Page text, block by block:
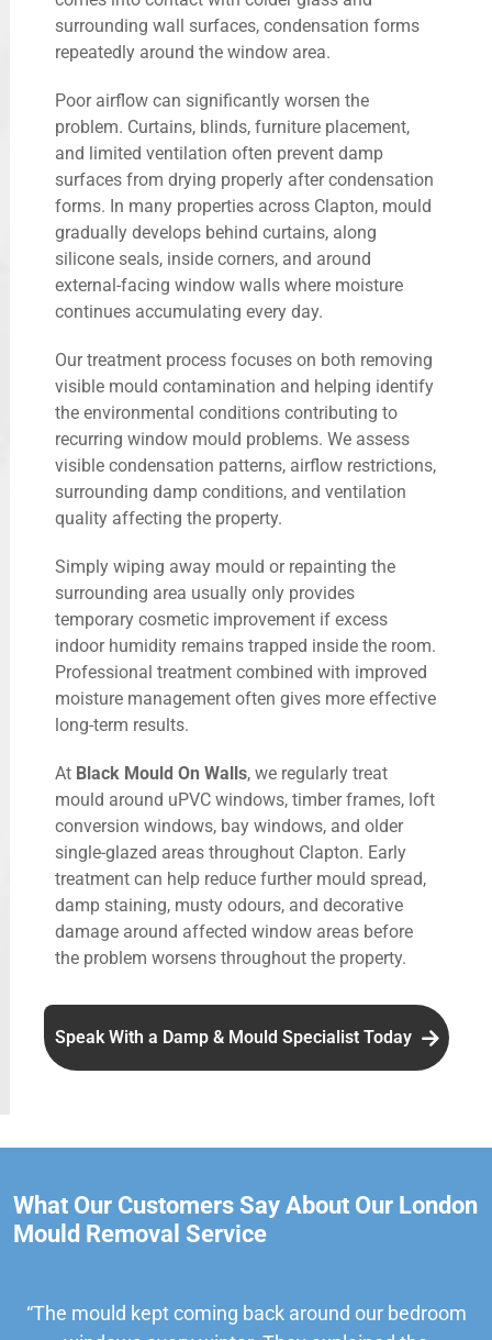
surrounding wall surfaces, condensation forms
repeatedly around the window area.
Poor airflow can significantly worsen the
problem. Curtains, blinds, furniture placement,
and limited ventilation often prevent damp
surfaces from drying properly after condensation
forms. In many properties across Clapton, mould
gradually develops behind curtains, along
silicone seals, inside corners, and around
external-facing window walls where moisture
continues accumulating every day.
Our treatment process focuses on both removing
visible mould contamination and helping identify
the environmental conditions contributing to
recurring window mould problems. We assess
visible condensation patterns, airflow restrictions,
surrounding damp conditions, and ventilation
quality affecting the property.
Simply wiping away mould or repainting the
surrounding area usually only provides
temporary cosmetic improvement if excess
indoor humidity remains trapped inside the room.
Professional treatment combined with improved
moisture management often gives more effective
long-term results.
At Black Mould On Walls, we regularly treat
mould around uPVC windows, timber frames, loft
conversion windows, bay windows, and older
single-glazed areas throughout Clapton. Early
treatment can help reduce further mould spread,
damp staining, musty odours, and decorative
damage around affected window areas before
the problem worsens throughout the property.
Speak With a Damp & Mould Specialist Today
What Our Customers Say About Our London
Mould Removal Service
“The mould kept coming back around our bedroom